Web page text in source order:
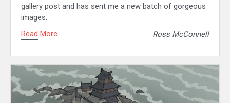
gallery post and has sent me a new batch of gorgeous
images.
Read More
Ross McConnell